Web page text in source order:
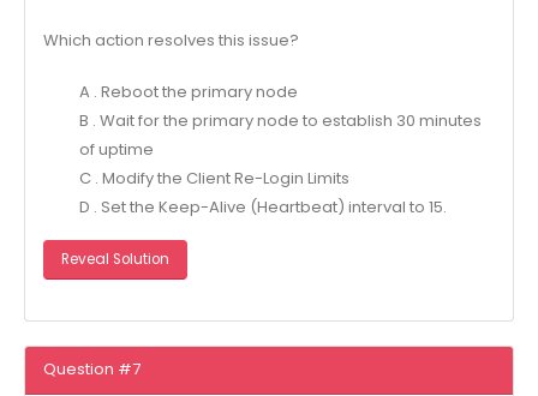
Which action resolves this issue?
A . Reboot the primary node
B . Wait for the primary node to establish 30 minutes
of uptime
C . Modify the Client Re-Login Limits
D . Set the Keep-Alive (Heartbeat) interval to 15.
Reveal Solution
Question #7